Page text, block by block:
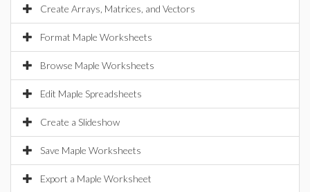
Create Arrays, Matrices, and Vectors
Format Maple Worksheets
Browse Maple Worksheets
Edit Maple Spreadsheets
Create a Slideshow
Save Maple Worksheets
Export a Maple Worksheet